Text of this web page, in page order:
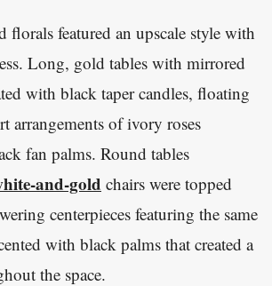
florals featured an upscale style with
Long, gold tables with mirrored
with black taper candles, floating
arrangements of ivory roses
fan palms. Round tables
and-gold chairs were topped
centerpieces featuring the same
with black palms that created a
the space.